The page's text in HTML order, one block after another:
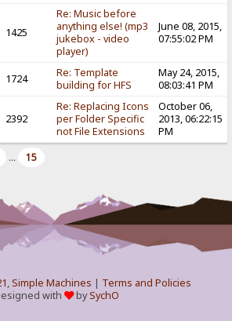
1425
Re: Music before
anything else! (mp3
jukebox - video
player)
June 08, 2015,
07:55:02 PM
1724
Re: Template
building for HFS
May 24, 2015,
08:03:41 PM
2392
Re: Replacing Icons
per Folder Specific
not File Extensions
October 06,
2013, 06:22:15
PM
... 15
,Simple Machines | Terms and Policies
with
bySychO